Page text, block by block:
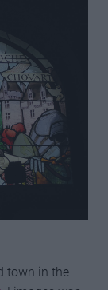
town in the